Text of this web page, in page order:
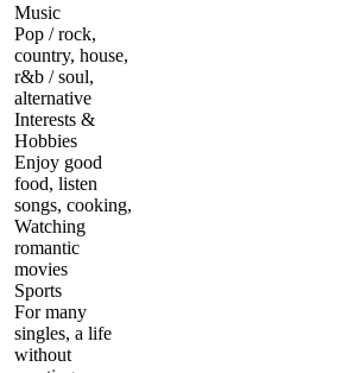
Music
Pop / rock,
country, house,
r&b / soul,
alternative
Interests &
Hobbies
Enjoy good
food, listen
songs, cooking,
Watching
romantic
movies
Sports
For many
singles, a life
without